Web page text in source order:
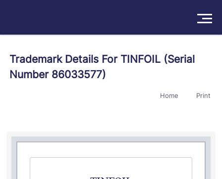
Products
Trademark Details For TINFOIL (Serial
Number 86033577)
Home Print